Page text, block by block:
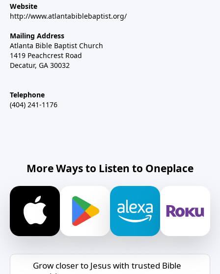
Website
http://www.atlantabiblebaptist.org/
Mailing Address
Atlanta Bible Baptist Church
1419 Peachcrest Road
Decatur, GA 30032
Telephone
(404) 241-1176
More Ways to Listen to Oneplace
Grow closer to Jesus with trusted Bible